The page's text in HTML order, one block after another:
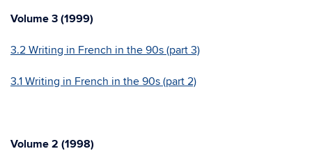
Volume 3 (1999)
3.2 Writing in French in the 90s (part 3)
3.1 Writing in French in the 90s (part 2)
Volume 2 (1998)